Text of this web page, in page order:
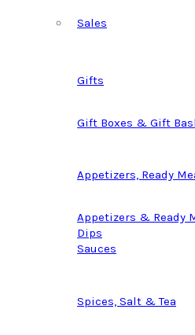
Sales
Gifts
Gift Boxes & Gift
Appetizers, Ready
Appetizers & Ready
Dips
Sauces
Spices, Salt & Tea